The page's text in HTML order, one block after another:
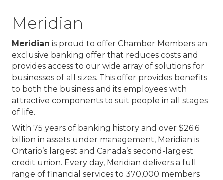
Meridian
Meridian is proud to offer Chamber Members an
exclusive banking offer that reduces costs and
provides access to our wide array of solutions for
businesses of all sizes. This offer provides benefits
to both the business and its employees with
attractive components to suit people in all stages
of life.
With 75 years of banking history and over $26.6
billion in assets under management, Meridian is
Ontario’s largest and Canada’s second-largest
credit union. Every day, Meridian delivers a full
range of financial services to 370,000 members